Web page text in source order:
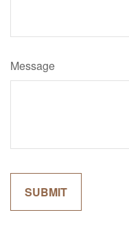
Message